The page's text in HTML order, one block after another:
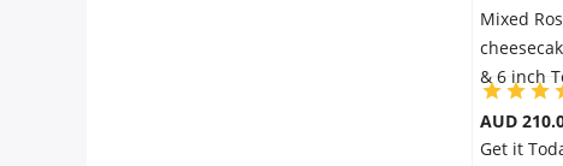
Mixed
& 6 inch
AUD
Get it